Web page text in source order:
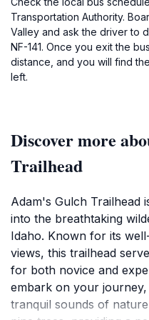
Transportation Authority.
Valley and ask the driver to
NF-141. Once you exit the
distance, and you will find
left.
Discover more
Trailhead
Adam's Gulch Trailhead
into the breathtaking
Idaho. Known for its
views, this trailhead
for both novice and
embark on your
tranquil sounds of